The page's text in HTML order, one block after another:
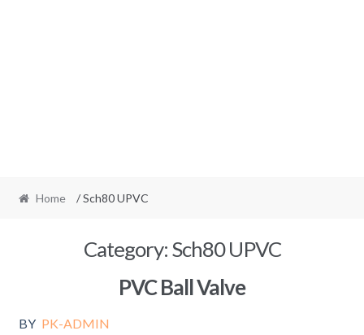
Home / Sch80 UPVC
Category:Sch80 UPVC
PVC Ball Valve
BY PK-ADMIN